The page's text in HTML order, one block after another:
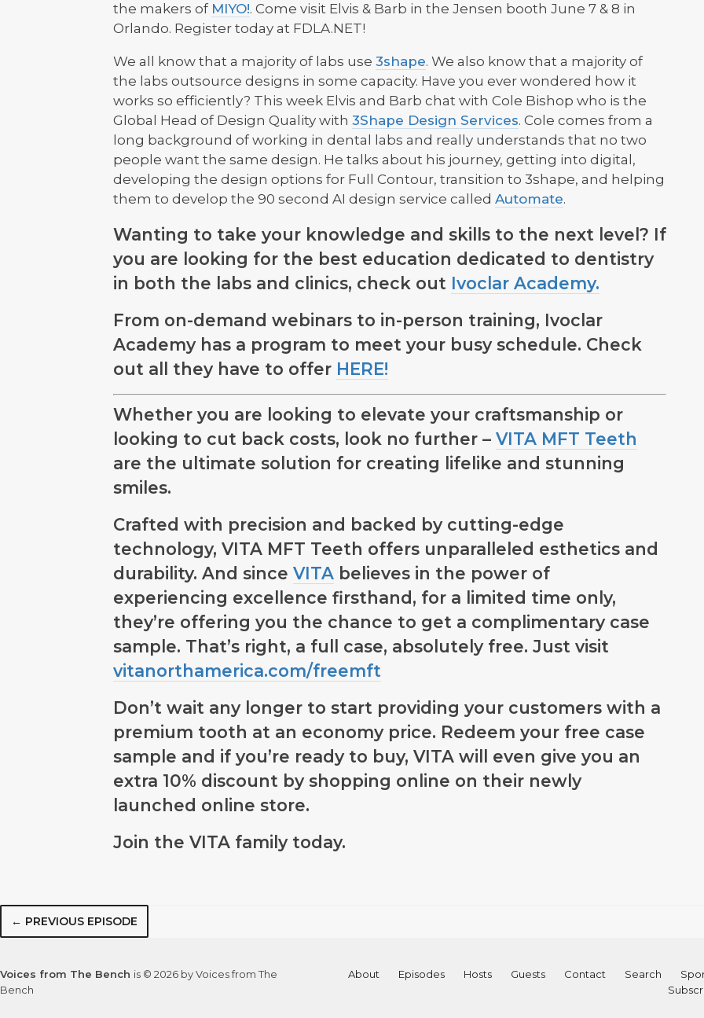
the makers of MIYO!. Come visit Elvis & Barb in the Jensen booth June 7 & 8 in
Orlando. Register today at FDLA.NET!
We all know that a majority of labs use 3shape. We also know that a majority of
the labs outsource designs in some capacity. Have you ever wondered how it
works so efficiently? This week Elvis and Barb chat with Cole Bishop who is the
Global Head of Design Quality with 3Shape Design Services. Cole comes from a
long background of working in dental labs and really understands that no two
people want the same design. He talks about his journey, getting into digital,
developing the design options for Full Contour, transition to 3shape, and helping
them to develop the 90 second AI design service called Automate.
Wanting to take your knowledge and skills to the next level? If
you are looking for the best education dedicated to dentistry
in both the labs and clinics, check out Ivoclar Academy.
From on-demand webinars to in-person training, Ivoclar
Academy has a program to meet your busy schedule. Check
out all they have to offer HERE!
Whether you are looking to elevate your craftsmanship or
looking to cut back costs, look no further – VITA MFT Teeth
are the ultimate solution for creating lifelike and stunning
smiles.
Crafted with precision and backed by cutting-edge
technology, VITA MFT Teeth offers unparalleled esthetics and
durability. And since VITA believes in the power of
experiencing excellence firsthand, for a limited time only,
they’re offering you the chance to get a complimentary case
sample. That’s right, a full case, absolutely free. Just visit
vitanorthamerica.com/freemft
Don’t wait any longer to start providing your customers with a
premium tooth at an economy price. Redeem your free case
sample and if you’re ready to buy, VITA will even give you an
extra 10% discount by shopping online on their newly
launched online store.
Join the VITA family today.
← PREVIOUS EPISODE
Voices from The Bench is © 2026 by Voices from The
Bench
About Episodes Hosts Guests Contact Search